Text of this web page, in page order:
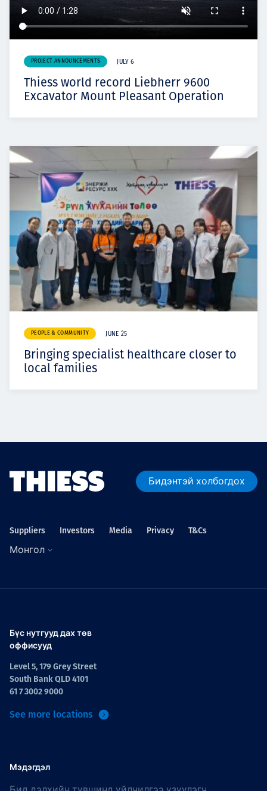
PROJECT ANNOUNCEMENTS JULY 6
Thiess world record Liebherr 9600
Excavator Mount Pleasant Operation
PEOPLE & COMMUNITY JUNE 25
Bringing specialist healthcare closer to
local families
Бидэнтэй холбогдох
Suppliers Investors Media Privacy T&Cs
Монгол
Бүс нутгууд дах төв
оффисууд
Level 5, 179 Grey Street
South Bank QLD 4101
61 7 3002 9000
See more locations
Мэдэгдэл